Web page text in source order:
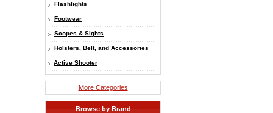
Flashlights
Footwear
Scopes & Sights
Holsters, Belt, and Accessories
Active Shooter
More Categories
Browse by Brand